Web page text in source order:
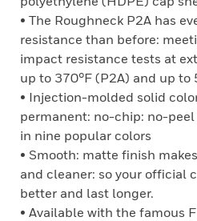
• The Roughneck P2A has
resistance than before:
impact resistance tests at
up to 370°F (P2A) and up to
• Injection-molded solid
permanent: no-chip: no-
in nine popular colors
• Smooth: matte finish
and cleaner: so your official
better and last longer.
• Available with the famous